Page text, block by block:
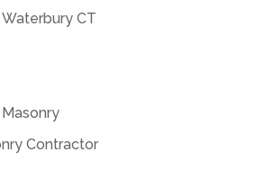
CT
Contractor